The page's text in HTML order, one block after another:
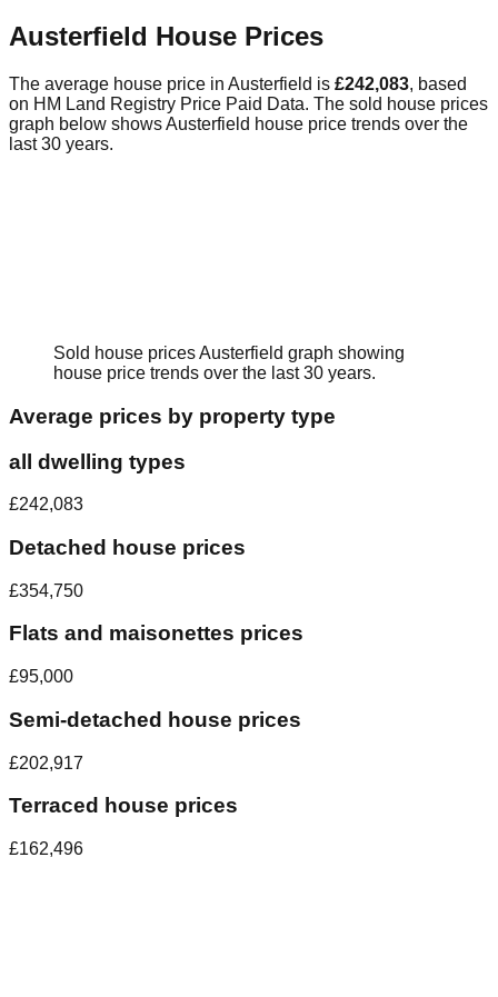
Austerfield House Prices
The average house price in Austerfield is £242,083, based
on HM Land Registry Price Paid Data. The sold house prices
graph below showsAusterfield house price trends over the
last 30 years.
Sold house pricesAusterfield graph showing
house price trends over the last 30 years.
Average prices by property type
all dwelling types
£242,083
Detached house prices
£354,750
Flats and maisonettes prices
£95,000
Semi-detached house prices
£202,917
Terraced house prices
£162,496